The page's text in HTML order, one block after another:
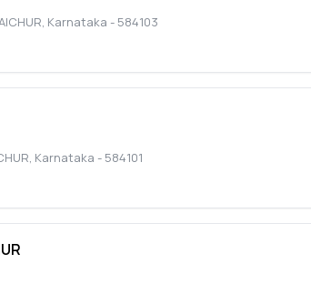
, Karnataka - 584103
, Karnataka - 584101